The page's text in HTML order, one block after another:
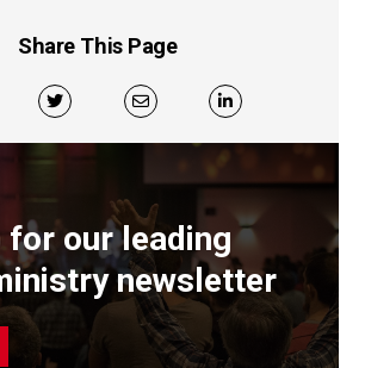
Share This Page
for our leading
newsletter